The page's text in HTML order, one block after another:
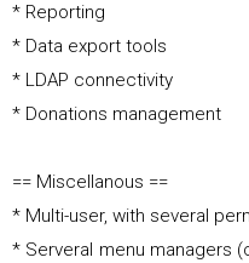
* Reporting
* Data export tools
* LDAP connectivity
* Donations management
== Miscellanous ==
* Multi-user, with several
* Serveral menu managers